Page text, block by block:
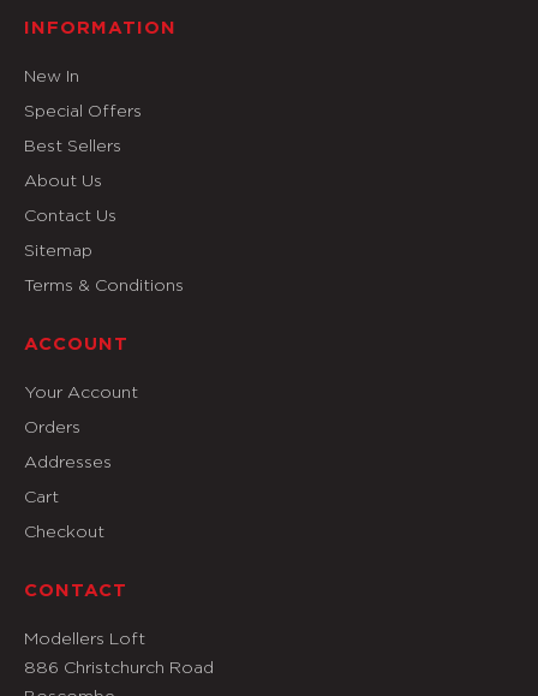
INFORMATION
New In
Special Offers
Best Sellers
About Us
Contact Us
Sitemap
Terms & Conditions
ACCOUNT
Your Account
Orders
Addresses
Cart
Checkout
CONTACT
Modellers Loft
886 Christchurch Road